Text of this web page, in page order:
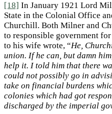
[18] In January 1921 Lord
State in the Colonial Office
Churchill. Both Milner and
to responsible government
to his wife wrote, “He,
union. If he can, but damn
help it. I told him that there
could not possibly go in
take on financial burdens
colonies which had got
discharged by the imperial